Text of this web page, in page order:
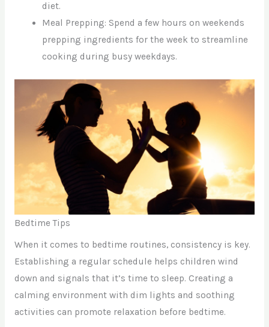
diet.
Meal Prepping: Spend a few hours on weekends
prepping ingredients for the week to streamline
cooking during busy weekdays.
Bedtime Tips
When it comes to bedtime routines, consistency is key.
Establishing a regular schedule helps children wind
down and signals that it’s time to sleep. Creating a
calming environment with dim lights and soothing
activities can promote relaxation before bedtime.